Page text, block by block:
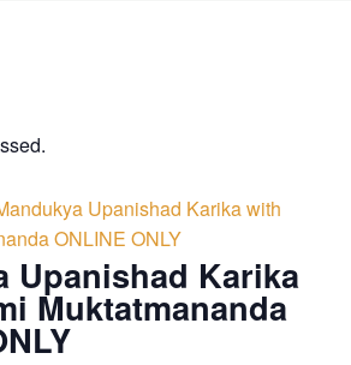
Upanishad Karika with
ONLINE ONLY
Upanishad Karika
Muktatmananda